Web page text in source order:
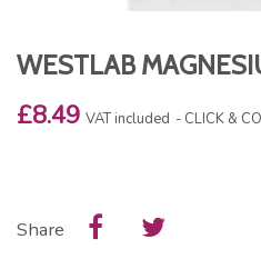
WESTLAB
£8.49 VAT included CLICK &
Share